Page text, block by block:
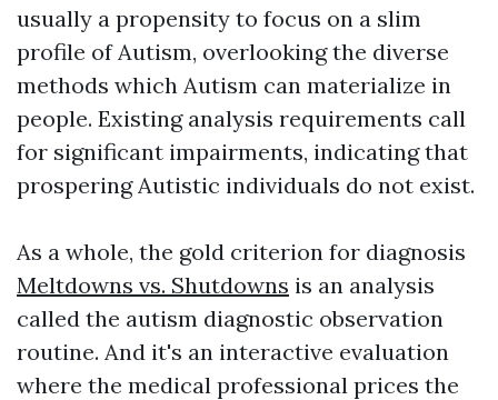
usually a propensity to focus on a slim
profile of Autism, overlooking the diverse
methods which Autism can materialize in
people. Existing analysis requirements call
for significant impairments, indicating that
prospering Autistic individuals do not exist.
As a whole, the gold criterion for diagnosis
Meltdowns vs. Shutdowns is an analysis
called the autism diagnostic observation
routine. And it's an interactive evaluation
where the medical professional prices the